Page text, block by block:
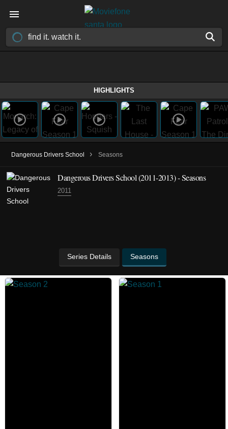
HIGHLIGHTS
Dangerous Drivers School › Seasons
Dangerous Drivers School(2011-2013)- Seasons
2011
Series Details Seasons